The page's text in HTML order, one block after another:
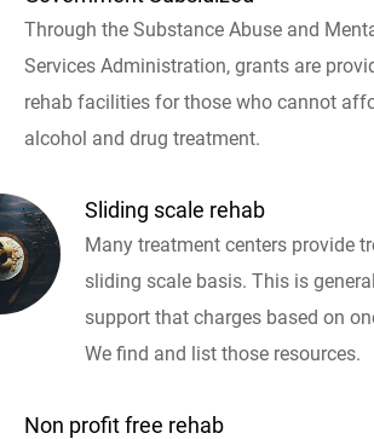
Through the Substance Abuse and
Services Administration, grants are
rehab facilities for those who cannot
alcohol and drug treatment.
Sliding scale rehab
Many treatment centers provide
sliding scale basis. This is
support that charges based on
We find and list those resources.
Non profit free rehab